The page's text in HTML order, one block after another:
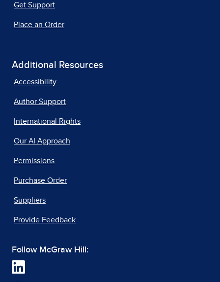
Get Support
Place an Order
Additional Resources
Accessibility
Author Support
International Rights
Our AI Approach
Permissions
Purchase Order
Suppliers
Provide Feedback
Follow McGraw Hill: